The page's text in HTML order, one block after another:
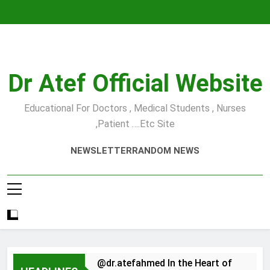
Dr Atef Official Website
Educational For Doctors , Medical Students , Nurses
,Patient ….etc Site
NEWSLETTERRANDOM NEWS
@dr.atefahmed In the Heart of